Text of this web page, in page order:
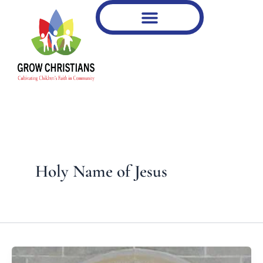
content
Holy Name of Jesus
What
your
email…